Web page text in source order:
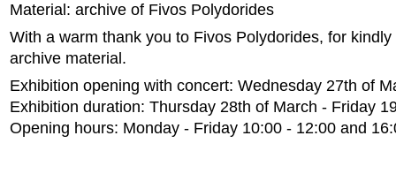
Material: archive of Fivos Polydorides
With a warm thank you to Fivos Polydorides, for
archive material.
Exhibition opening with concert: Wednesday 27th of
Exhibition duration: Thursday 28th of March - Friday
Opening hours: Monday - Friday 10:00 - 12:00 and